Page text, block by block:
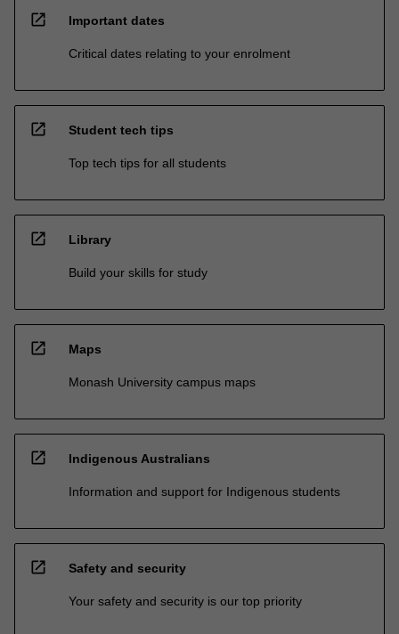
open_in_new Important dates
Critical dates relating to your enrolment
open_in_new Student tech tips
Top tech tips for all students
open_in_new Library
Build your skills for study
open_in_new Maps
Monash University campus maps
open_in_new Indigenous Australians
Information and support for Indigenous students
open_in_new Safety and security
Your safety and security is our top priority